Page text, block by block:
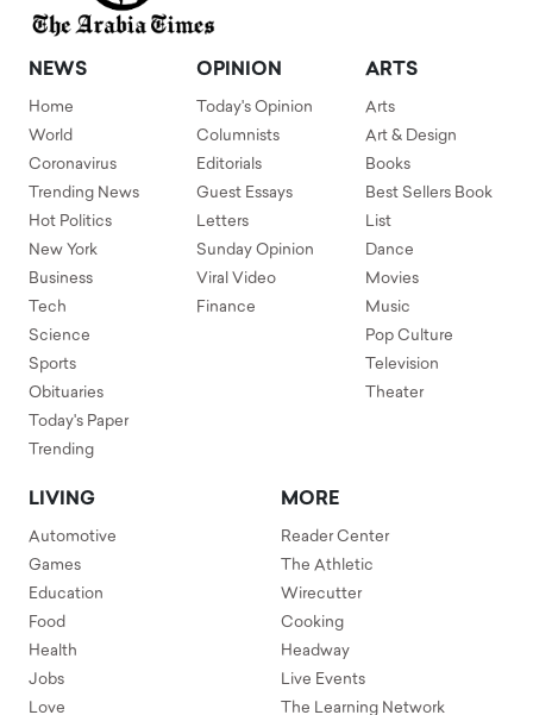
NEWS
Home
World
Coronavirus
Trending News
Hot Politics
New York
Business
Tech
Science
Sports
Obituaries
Today's Paper
Trending
OPINION
Today's Opinion
Columnists
Editorials
Guest Essays
Letters
Sunday Opinion
Viral Video
Finance
ARTS
Arts
Art & Design
Books
Best Sellers Book
List
Dance
Movies
Music
Pop Culture
Television
Theater
LIVING
Automotive
Games
Education
Food
Health
Jobs
Love
MORE
Reader Center
The Athletic
Wirecutter
Cooking
Headway
Live Events
The Learning Network